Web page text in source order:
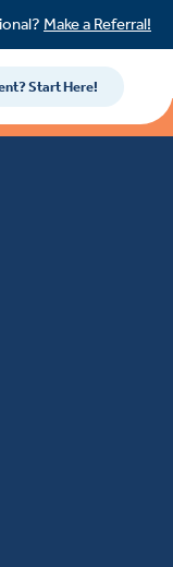
Make a Referral!
Start Here!